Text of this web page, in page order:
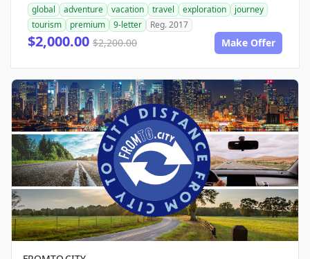
global adventure vacation travel exploration
journey
tourism
premium 9-letter Reg. 2017
$2,000.00 $2,200.00 Make Offer